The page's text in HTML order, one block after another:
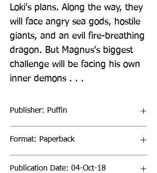
Loki's plans. Along the way, they
will face angry sea gods, hostile
giants, and an evil fire-breathing
dragon. But Magnus's biggest
challenge will be facing his own
inner demons . . .
Publisher: Puffin
Format: Paperback
Publication Date: 04-Oct-18